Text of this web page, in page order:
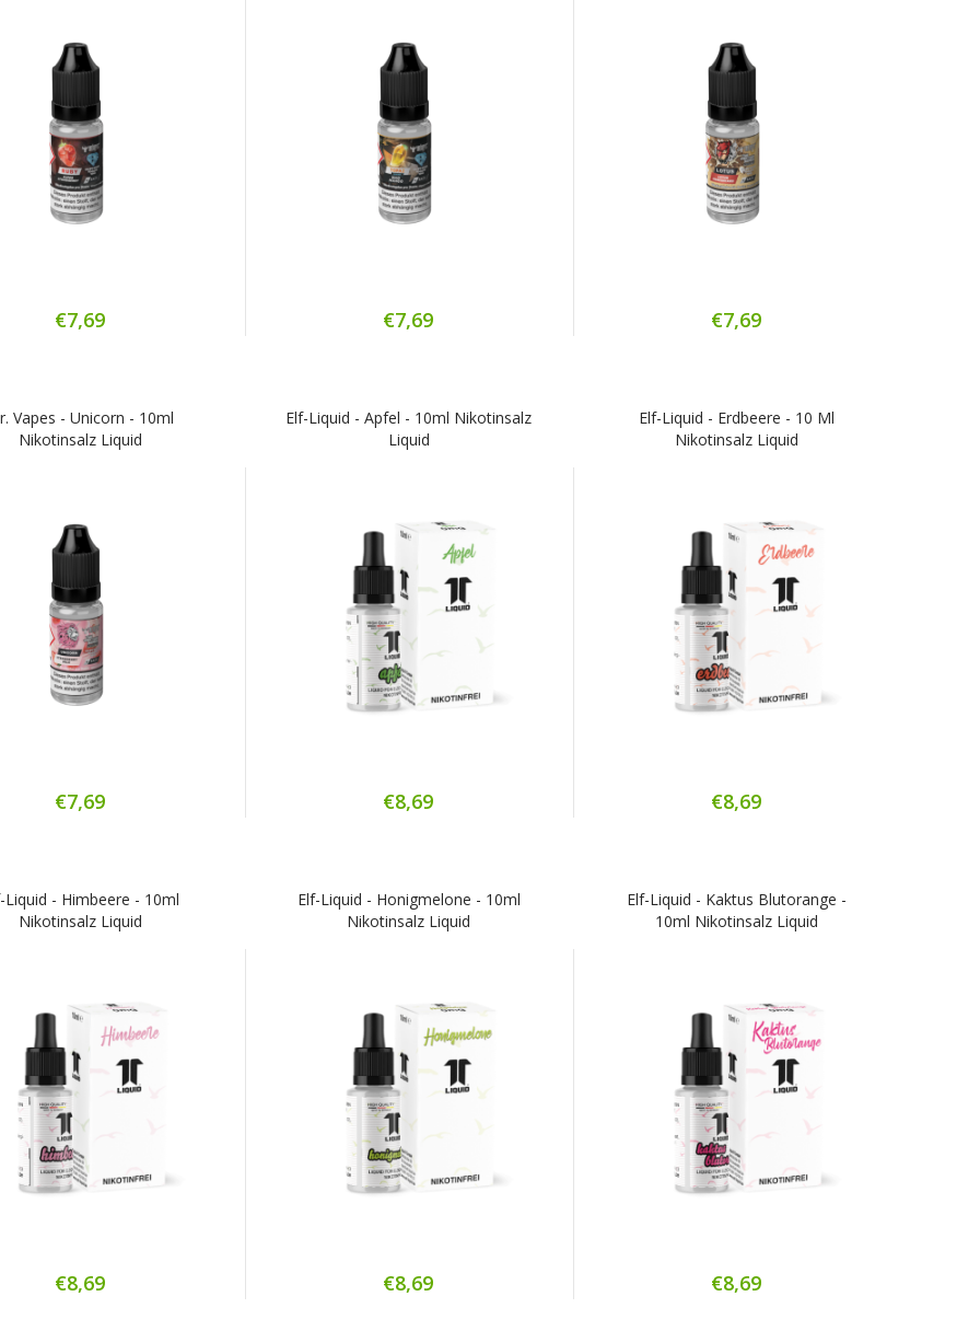
€7,69 €7,69 €7,69
Vapes - Unicorn - 10ml
Nikotinsalz Liquid
€7,69
Elf-Liquid - Apfel - 10ml Nikotinsalz
Liquid
€8,69
Elf-Liquid - Erdbeere - 10 Ml
Nikotinsalz Liquid
€8,69
Liquid - Himbeere - 10ml
Nikotinsalz Liquid
€8,69
Elf-Liquid - Honigmelone - 10ml
Nikotinsalz Liquid
€8,69
Elf-Liquid - Kaktus Blutorange -
10ml Nikotinsalz Liquid
€8,69